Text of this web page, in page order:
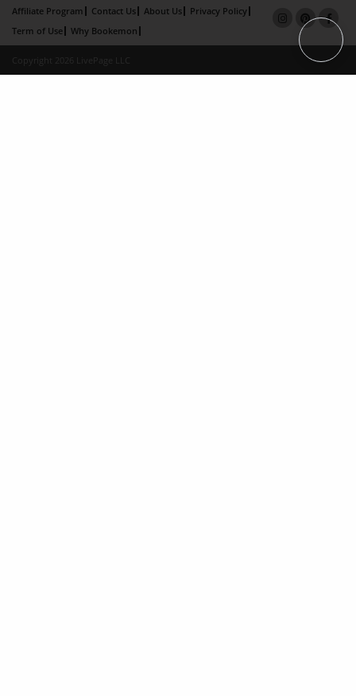
Affiliate Program Contact Us About Us
Privacy Policy
Term of Use
Why Bookemon
Copyright 2026 LivePage LLC